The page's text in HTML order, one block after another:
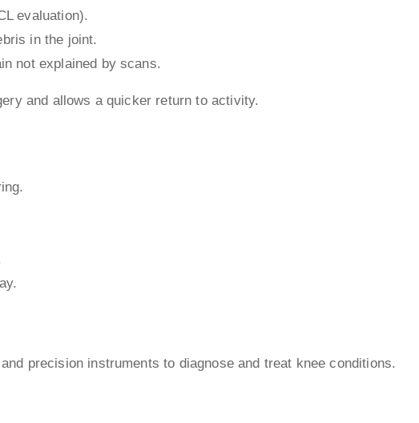
evaluation).
in the joint.
not explained by scans.
and allows a quicker return to activity.
precision instruments to diagnose and treat knee conditions.